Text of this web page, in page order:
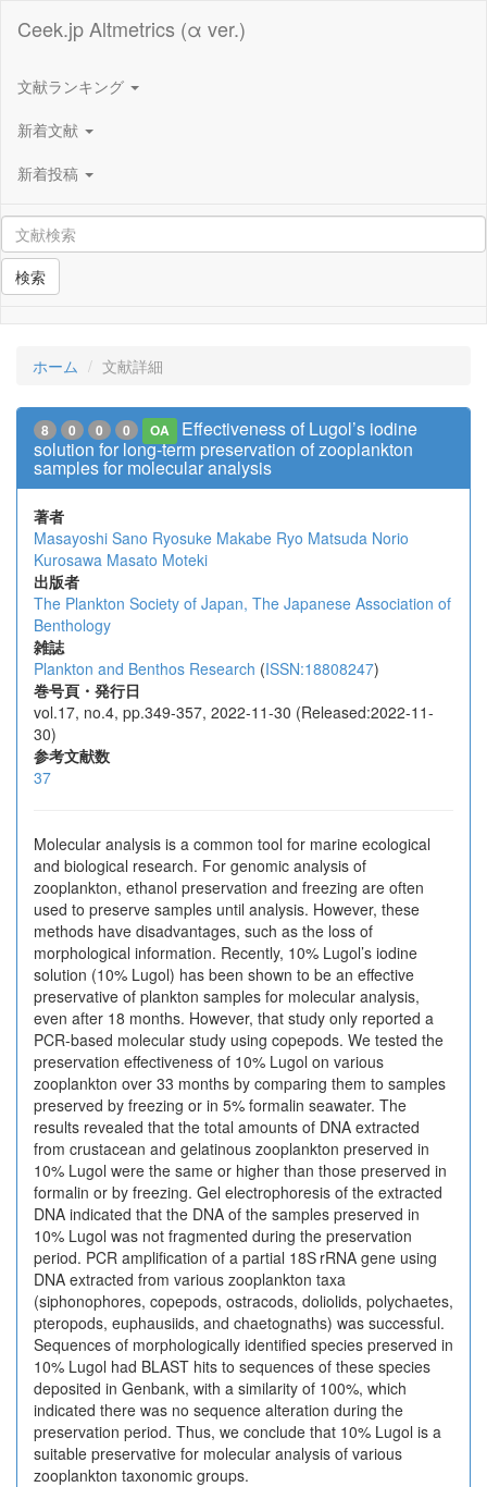
Ceek.jp Altmetrics (α ver.)
文献ランキング
新着文献
新着投稿
検索
ホーム 文献詳細
8 0 0 0 OA
Effectiveness of Lugol’s iodine
solution for long-term preservation of zooplankton
samples for molecular analysis
著者
Masayoshi Sano Ryosuke Makabe Ryo Matsuda Norio
Kurosawa Masato Moteki
出版者
The Plankton Society of Japan, The Japanese Association of
Benthology
雑誌
Plankton and Benthos Research (ISSN:18808247)
巻号頁・発行日
vol.17, no.4, pp.349-357, 2022-11-30 (Released:2022-11-
30)
参考文献数
37
Molecular analysis is a common tool for marine ecological
and biological research. For genomic analysis of
zooplankton, ethanol preservation and freezing are often
used to preserve samples until analysis. However, these
methods have disadvantages, such as the loss of
morphological information. Recently, 10% Lugol’s iodine
solution (10% Lugol) has been shown to be an effective
preservative of plankton samples for molecular analysis,
even after 18 months. However, that study only reported a
PCR-based molecular study using copepods. We tested the
preservation effectiveness of 10% Lugol on various
zooplankton over 33 months by comparing them to samples
preserved by freezing or in 5% formalin seawater. The
results revealed that the total amounts of DNA extracted
from crustacean and gelatinous zooplankton preserved in
10% Lugol were the same or higher than those preserved in
formalin or by freezing. Gel electrophoresis of the extracted
DNA indicated that the DNA of the samples preserved in
10% Lugol was not fragmented during the preservation
period. PCR amplification of a partial 18S rRNA gene using
DNA extracted from various zooplankton taxa
(siphonophores, copepods, ostracods, doliolids, polychaetes,
pteropods, euphausiids, and chaetognaths) was successful.
Sequences of morphologically identified species preserved in
10% Lugol had BLAST hits to sequences of these species
deposited in Genbank, with a similarity of 100%, which
indicated there was no sequence alteration during the
preservation period. Thus, we conclude that 10% Lugol is a
suitable preservative for molecular analysis of various
zooplankton taxonomic groups.